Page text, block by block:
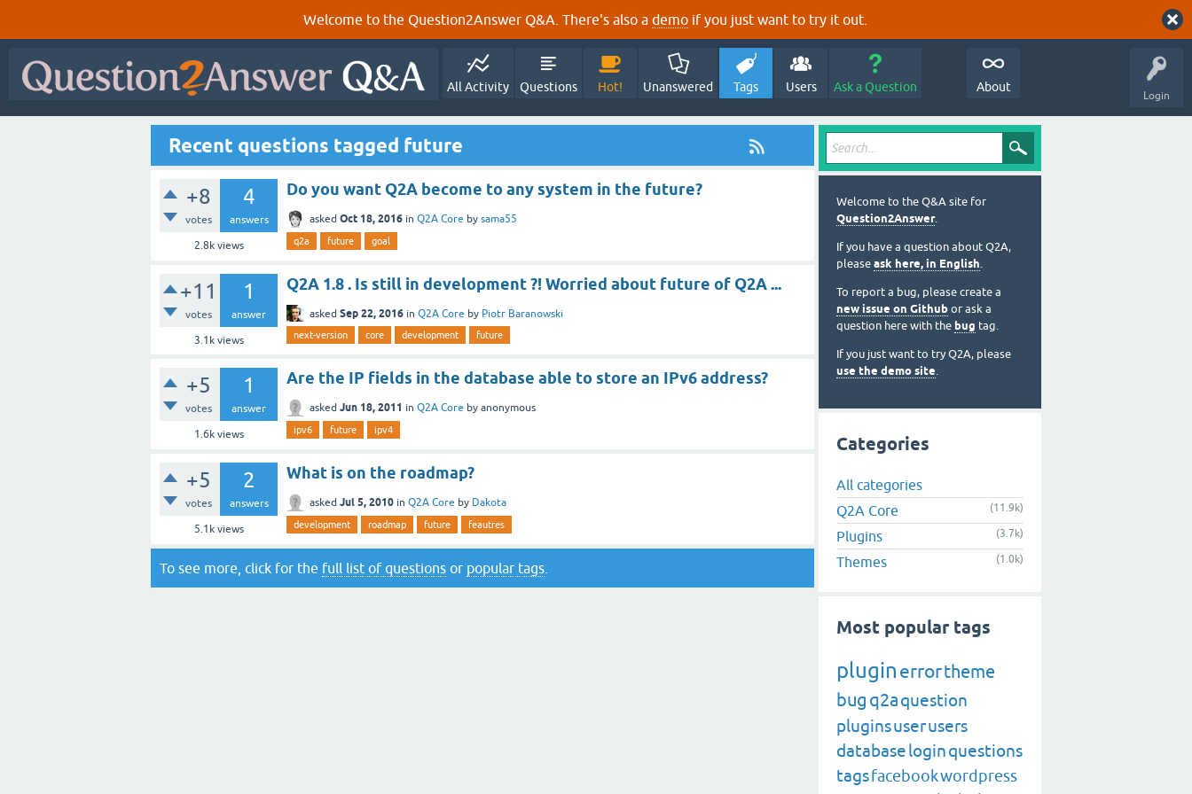
Welcome to the Question2Answer Q&A. There's also a demo if you just want to try it out.
Login
All Activity Questions Hot! Unanswered Tags Users Ask a Question About
Recent questions tagged future
+8
votes
4
answers
2.8kviews
Do you want Q2A become to any system in the future?
asked Oct 18, 2016 in Q2A Core by sama55
q2a future goal
+11
votes
1
answer
3.1kviews
Q2A 1.8 . Is still in development ?! Worried about future of Q2A ...
asked Sep 22, 2016 in Q2A Core by Piotr Baranowski
next-version core development future
+5
votes
1
answer
1.6kviews
Are the IP fields in the database able to store an IPv6 address?
asked Jun 18, 2011 in Q2A Core by anonymous
ipv6 future ipv4
+5
votes
2
answers
5.1kviews
What is on the roadmap?
asked Jul 5, 2010 in Q2A Core by Dakota
development roadmap future feautres
To see more, click for the full list of questions or popular tags
Welcome to the Q&A site for
Question2Answer.
If you have a question about Q2A,
please ask here, in English.
To report a bug, please create a
new issue on Github or ask a
question here with the bug tag.
If you just want to try Q2A, please
use the demo site.
Categories
All categories
Q2A Core
(11.9k)
Plugins (3.7k)
Themes (1.0k)
Most popular tags
plugin errortheme
bug q2aquestion
pluginsuserusers
databaseloginquestions
tagsfacebookwordpress